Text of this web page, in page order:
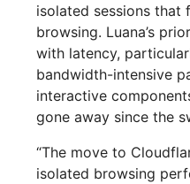
isolated sessions that
browsing. Luana’s
with latency,
bandwidth-intensive
interactive
gone away since the
“The move to
isolated browsing